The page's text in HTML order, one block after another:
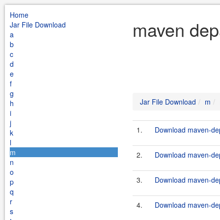
Home
Jar File Download
a
b
c
d
e
f
g
h
i
j
k
l
m
n
o
p
q
r
s
maven
Jar File Download m
1. Download maven-
2. Download maven-
3. Download maven-
4. Download maven-